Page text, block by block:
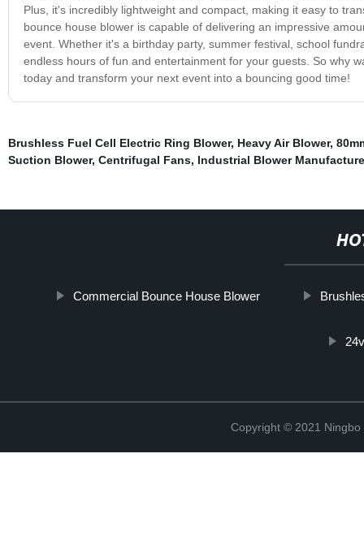
Plus, it's incredibly lightweight and compact, making it easy to
bounce house blower is capable of delivering an impressive
event. Whether it's a birthday party, summer festival, school
endless hours of fun and entertainment for your guests. So why
today and transform your next event into a bouncing good time!
Brushless Fuel Cell Electric Ring Blower, Heavy Air Blower,
Suction Blower, Centrifugal Fans, Industrial Blower
Commercial Bounce House Blower
Copyright © 2021